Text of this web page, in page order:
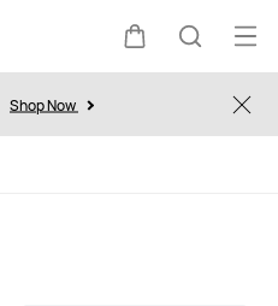
CartSearch
Shop Now